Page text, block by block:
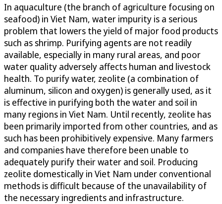
In aquaculture (the branch of agriculture focusing on
seafood) in Viet Nam, water impurity is a serious
problem that lowers the yield of major food products
such as shrimp. Purifying agents are not readily
available, especially in many rural areas, and poor
water quality adversely affects human and livestock
health. To purify water, zeolite (a combination of
aluminum, silicon and oxygen) is generally used, as it
is effective in purifying both the water and soil in
many regions in Viet Nam. Until recently, zeolite has
been primarily imported from other countries, and as
such has been prohibitively expensive. Many farmers
and companies have therefore been unable to
adequately purify their water and soil. Producing
zeolite domestically in Viet Nam under conventional
methods is difficult because of the unavailability of
the necessary ingredients and infrastructure.